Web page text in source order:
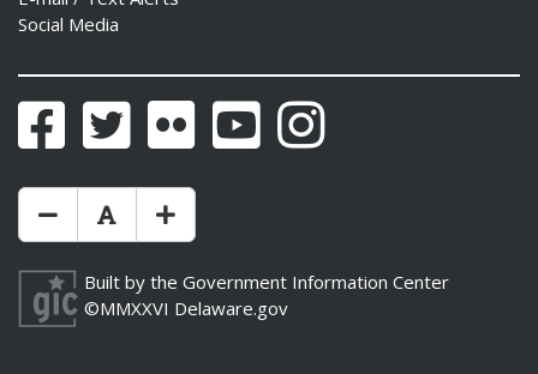
Social Media
FacebookTwitter Flickr YouTubeInstagram
Make Text Size Smaler
Reset Text Size
Make Text Size Bigger
Built by the Government Information Center
©MMXXVI Delaware.gov